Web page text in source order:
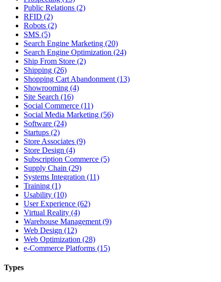
Public Relations (2)
RFID (2)
Robots (2)
SMS (5)
Search Engine Marketing (20)
Search Engine Optimization (24)
Ship From Store (2)
Shipping (26)
Shopping Cart Abandonment (13)
Showrooming (4)
Site Search (16)
Social Commerce (11)
Social Media Marketing (56)
Software (24)
Startups (2)
Store Associates (9)
Store Design (4)
Subscription Commerce (5)
Supply Chain (29)
Systems Integration (11)
Training (1)
Usability (10)
User Experience (62)
Virtual Reality (4)
Warehouse Management (9)
Web Design (12)
Web Optimization (28)
e-Commerce Platforms (15)
Types